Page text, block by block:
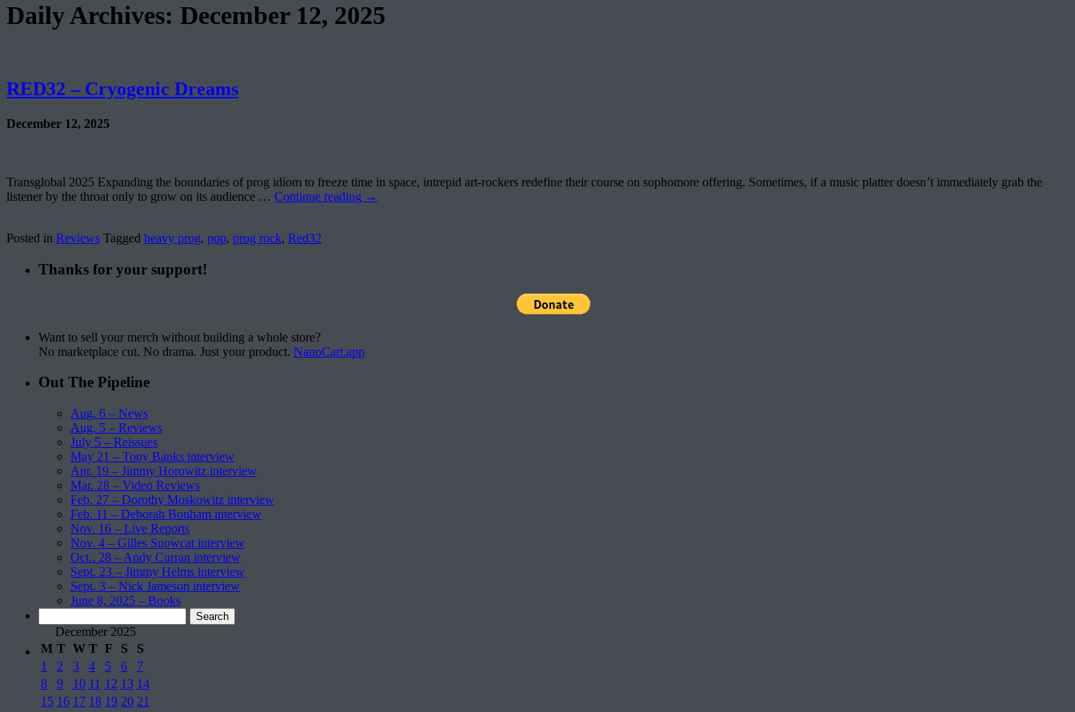
Daily Archives: December 12, 2025
RED32 – Cryogenic Dreams
December 12, 2025
Transglobal 2025 Expanding the boundaries of prog idiom to freeze time in space, intrepid art-rockers redefine their course on sophomore offering. Sometimes, if a music platter doesn’t immediately grab the
listener by the throat only to grow on its audience … Continue reading →
Posted in Reviews Tagged heavy prog, pop, prog rock, Red32
Thanks for your support!
Want to sell your merch without building a whole store?
No marketplace cut. No drama. Just your product. NanoCart.app
Out The Pipeline
Aug. 6 – News
Aug. 5 – Reviews
July 5 – Reissues
May 21 – Tony Banks interview
Apr. 19 – Jimmy Horowitz interview
Mar. 28 – Video Reviews
Feb. 27 – Dorothy Moskowitz interview
Feb. 11 – Deborah Bonham interview
Nov. 16 – Live Reports
Nov. 4 – Gilles Snowcat interview
Oct.. 28 – Andy Curran interview
Sept. 23 – Jimmy Helms interview
Sept. 3 – Nick Jameson interview
June 8, 2025 – Books
for:December 2025
M T W T F S
S
1
2 3 4 5 6
7
8
9 10 11 12 13 14
15 16 17 18 19 20 21